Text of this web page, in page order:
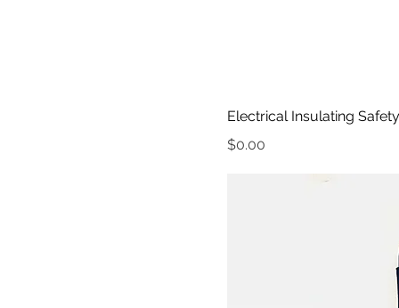
Electrical Insulating
Price
$0.00